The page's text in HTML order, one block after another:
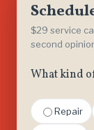
$29 service
second
What kind
Repair